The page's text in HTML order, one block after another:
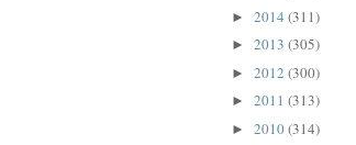
► 2014 (311)
► 2013 (305)
► 2012 (300)
► 2011 (313)
► 2010(314)